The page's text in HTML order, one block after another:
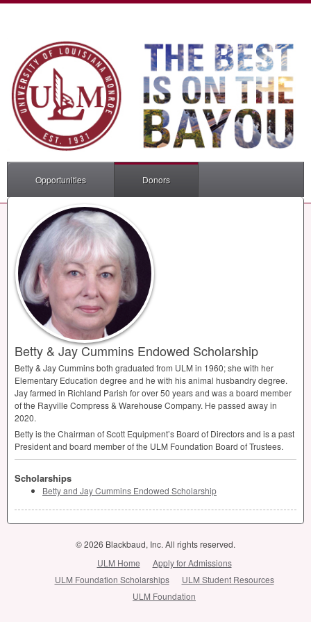
Opportunities Donors
Betty & Jay Cummins Endowed Scholarship
Betty & Jay Cummins both graduated from ULM in 1960; she with her
Elementary Education degree and he with his animal husbandry degree.
Jay farmed in Richland Parish for over 50 years and was a board member
of the Rayville Compress & Warehouse Company. He passed away in
2020.
Betty is the Chairman of Scott Equipment’s Board of Directors and is a past
President and board member of the ULM Foundation Board of Trustees.
Scholarships
Betty and Jay Cummins Endowed Scholarship
© 2026 Blackbaud, Inc. All rights reserved.
ULM Home
Apply for Admissions
ULM Foundation Scholarships
ULM Student Resources
ULM Foundation